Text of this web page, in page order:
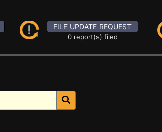
FILE UPDATE REQUEST
0 report(s) filed